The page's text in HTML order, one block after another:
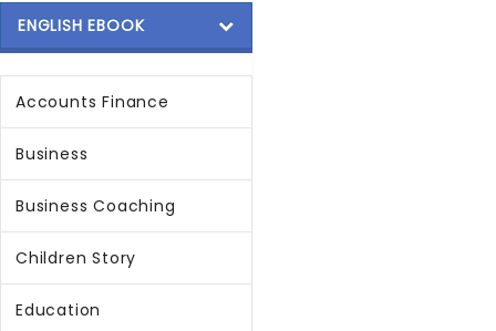
ENGLISH EBOOK
Accounts Finance
Business
Business Coaching
Children Story
Education